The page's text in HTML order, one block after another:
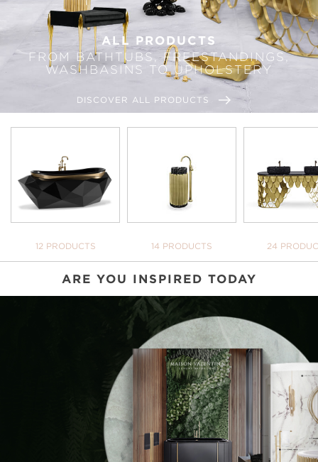
ALL PRODUCTS
FROM BATHTUBS, FREESTANDINGS,
WASHBASINS TO UPHOLSTERY
DISCOVER ALL PRODUCTS
12 PRODUCTS
14 PRODUCTS
24
ARE YOU INSPIRED TODAY